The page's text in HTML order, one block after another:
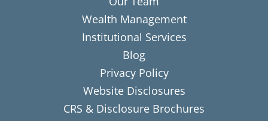
Wealth Management
Institutional Services
Blog
Privacy Policy
Website Disclosures
CRS & Disclosure Brochures